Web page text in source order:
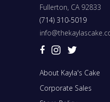
Fullerton, CA 92833
(714) 310-5019
About Kayla's Cake
Corporate Sales